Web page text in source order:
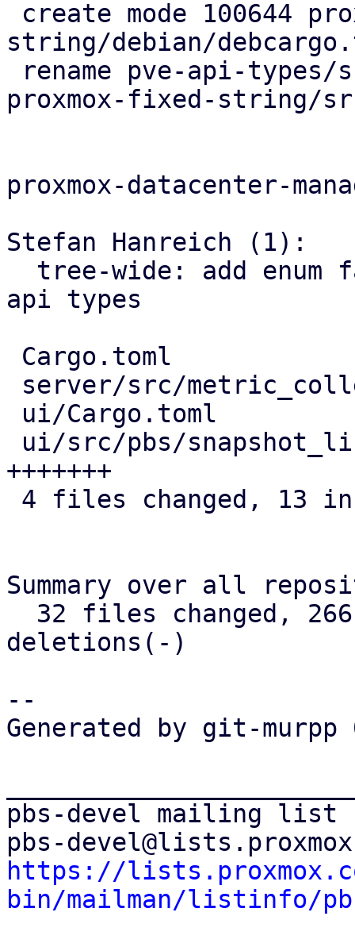
string/debian/
proxmox-fixed-string/
proxmox-datacenter-
Stefan Hanreich (1):
api types
+++++++
Summary over all
deletions(-)
--
Generated by git-murpp
pbs-devel mailing list
https://
bin/mailman/listinfo/